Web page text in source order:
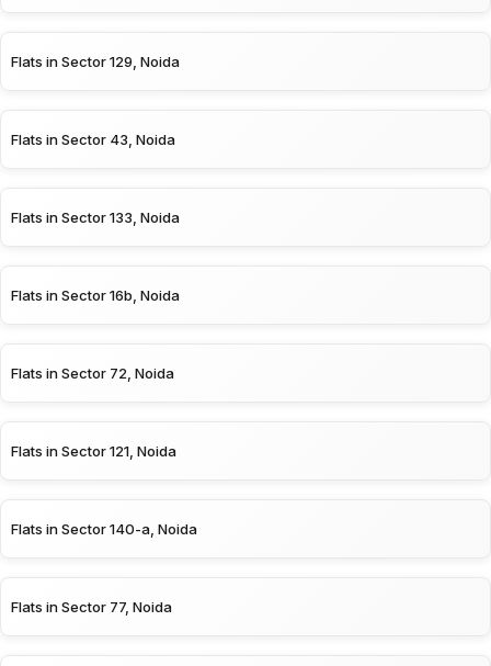
Flats in Sector 129, Noida
Flats in Sector 43, Noida
Flats in Sector 133, Noida
Flats in Sector 16b, Noida
Flats in Sector 72, Noida
Flats in Sector 121, Noida
Flats in Sector 140-a, Noida
Flats in Sector 77, Noida